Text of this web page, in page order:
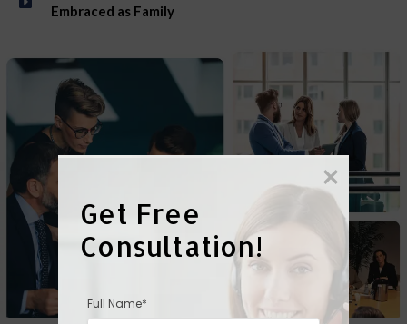
Embraced as Family
Full Name*
Get Free
Consultation!